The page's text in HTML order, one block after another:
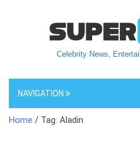
Celebrity News,
NAVIGATION
Home / Tag: Aladin